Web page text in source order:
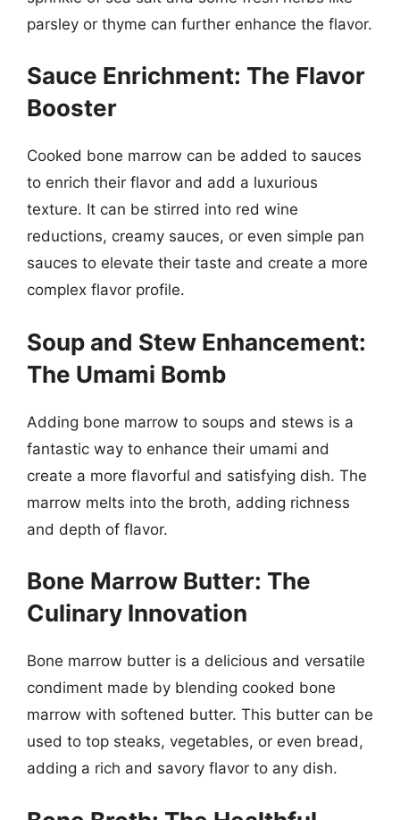
parsley or thyme can further enhance the flavor.
Sauce Enrichment: The Flavor
Booster
Cooked bone marrow can be added to sauces
to enrich their flavor and add a luxurious
texture. It can be stirred into red wine
reductions, creamy sauces, or even simple pan
sauces to elevate their taste and create a more
complex flavor profile.
Soup and Stew Enhancement:
The Umami Bomb
Adding bone marrow to soups and stews is a
fantastic way to enhance their umami and
create a more flavorful and satisfying dish. The
marrow melts into the broth, adding richness
and depth of flavor.
Bone Marrow Butter: The
Culinary Innovation
Bone marrow butter is a delicious and versatile
condiment made by blending cooked bone
marrow with softened butter. This butter can be
used to top steaks, vegetables, or even bread,
adding a rich and savory flavor to any dish.